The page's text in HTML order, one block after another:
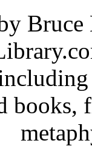
Bruce
books,